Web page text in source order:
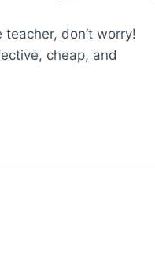
don’t worry!
cheap, and